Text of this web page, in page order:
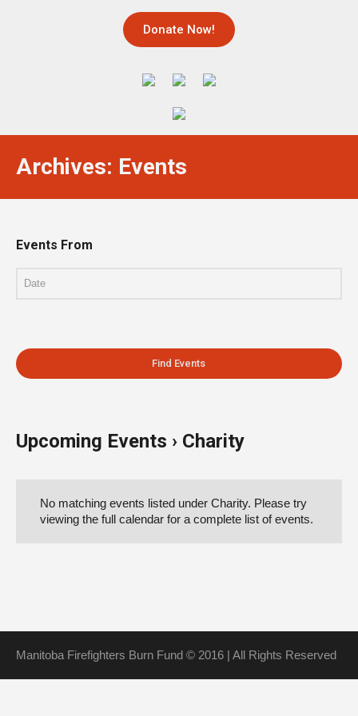
Donate Now!
Archives: Events
Events From
Upcoming Events › Charity
Navigation
No matching events listed under Charity. Please try
viewing the full calendar for a complete list of events.
Manitoba Firefighters Burn Fund © 2016 | All Rights Reserved